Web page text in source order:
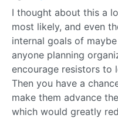
I thought about this a
most likely, and even
internal goals of
anyone planning
encourage resistors to
Then you have a
make them advance
which would greatly